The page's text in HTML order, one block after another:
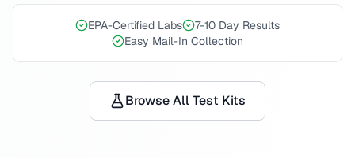
EPA-Certified Labs
7-10 Day Results
Easy Mail-In Collection
Browse All Test Kits